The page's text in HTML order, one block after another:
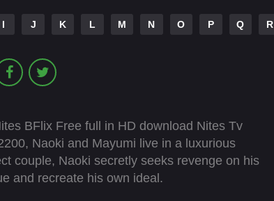
I J K L M N O P Q R
BFlix Free full in HD download Nites Tv
Naoki and Mayumi live in a luxurious
couple, Naoki secretly seeks revenge on his
and recreate his own ideal.